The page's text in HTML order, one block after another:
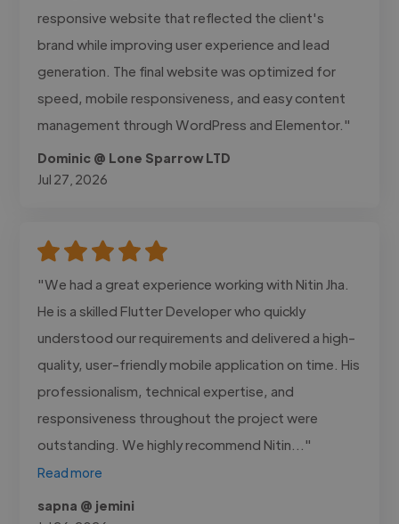
responsive website that reflected the client's
brand while improving user experience and lead
generation. The final website was optimized for
speed, mobile responsiveness, and easy content
management through WordPress and Elementor."
Dominic @ Lone Sparrow LTD
Jul 27, 2026
"We had a great experience working with Nitin Jha.
He is a skilled Flutter Developer who quickly
understood our requirements and delivered a high-
quality, user-friendly mobile application on time. His
professionalism, technical expertise, and
responsiveness throughout the project were
outstanding. We highly recommend Nitin..."
Read more
sapna @ jemini